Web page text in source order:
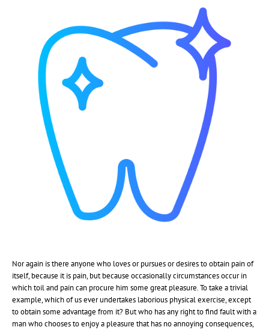
Nor again is there anyone who loves or pursues or desires to obtain pain of
itself, because it is pain, but because occasionally circumstances occur in
which toil and pain can procure him some great pleasure. To take a trivial
example, which of us ever undertakes laborious physical exercise, except
to obtain some advantage from it? But who has any right to find fault with a
man who chooses to enjoy a pleasure that has no annoying consequences,